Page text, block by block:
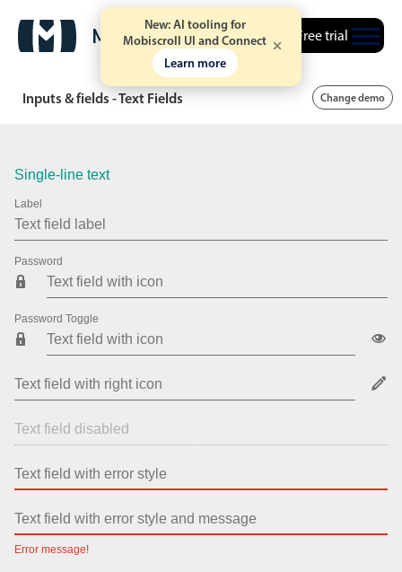
New: AI tooling for
Mobiscroll UI and Connect
Learn more
Free trial
Inputs & fields - Text Fields Change demo
Single-line text
Label
Password
Password Toggle
Error message!